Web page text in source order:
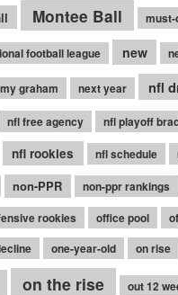
Montee Ball must-
football league new
graham next year nfl
nfl free agency nfl playoff
nfl rookies nfl schedule
non-PPR non-ppr rankings
rookies office pool
one-year-old on rise
on the rise out 12